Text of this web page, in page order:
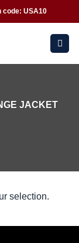
code: USA10
JACKET
selection.